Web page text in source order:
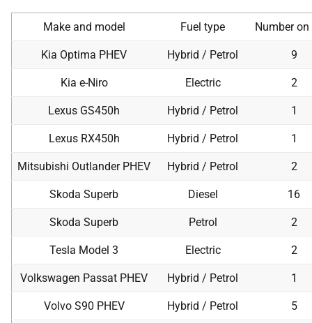
Make and model Fuel type Number on
Kia Optima PHEV Hybrid / Petrol 9
Kia e-Niro Electric 2
Lexus GS450h Hybrid / Petrol 1
Lexus RX450h Hybrid / Petrol 1
Mitsubishi Outlander PHEV Hybrid / Petrol 2
Skoda Superb Diesel 16
Skoda Superb Petrol 2
Tesla Model 3 Electric 2
Volkswagen Passat PHEV Hybrid / Petrol 1
Volvo S90 PHEV Hybrid / Petrol 5